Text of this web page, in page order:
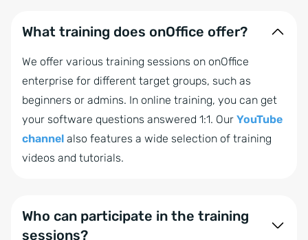
What training does onOffice offer?
We offer various training sessions on onOffice
enterprise for different target groups, such as
beginners or admins. In online training, you can get
your software questions answered 1:1. Our YouTube
channel also features a wide selection of training
videos and tutorials.
Who can participate in the training
sessions?